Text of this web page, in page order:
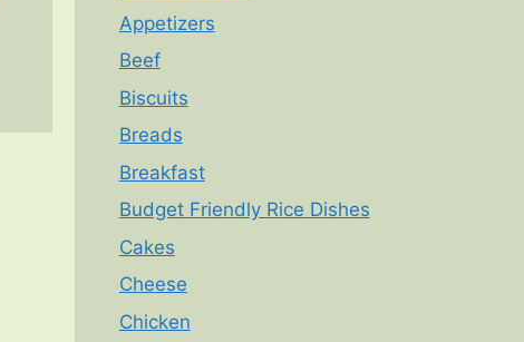
Appetizers
Beef
Biscuits
Breads
Breakfast
Budget Friendly Rice Dishes
Cakes
Cheese
Chicken